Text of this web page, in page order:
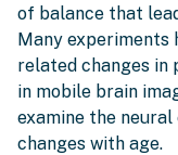
of balance that
Many experiments
related changes in
in mobile brain
examine the
changes with age.